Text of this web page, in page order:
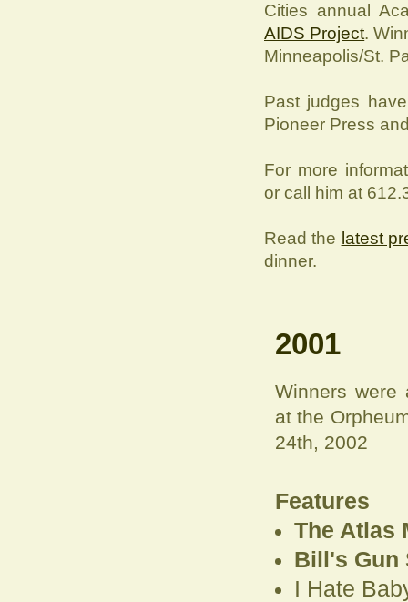
Cities annual
AIDS Project.
Minneapolis/St.
Past judges
Pioneer Press
For more
or call him at
Read the latest
dinner.
2001
Winners were
at the
24th, 2002
Features
The Atlas
Bill's Gun
I Hate